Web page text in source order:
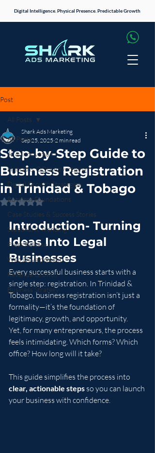
Digital Intelligence. Physical Presence. Predictable Growth
Post
All Posts
AI & Innovation
Hybrid & OOH Advertising
Digital Growth Strategies
Business Foundations
Case Studies & Success Stories
Seasonal & Trending
Press Release
Web Development
Revenue Growth
Business Strategy
All Posts
Step-by-Step Guide to
Business Registration
in Trinidad & Tobago
Shark Ads Marketing
Sep 25, 2025 2 min read
Rated NaN out of 5 stars.
Introduction- Turning
Ideas Into Legal
Businesses
Every successful business starts with a
single step: registration. In Trinidad &
Tobago, business registration isn’t just a
formality—it’s the foundation of
legitimacy, growth, and opportunity.
Yet, for many entrepreneurs, the process
feels intimidating. Which forms? Which
office? How long will it take?
This guide simplifies the process into
clear, actionable steps so you can launch
your business with confidence.